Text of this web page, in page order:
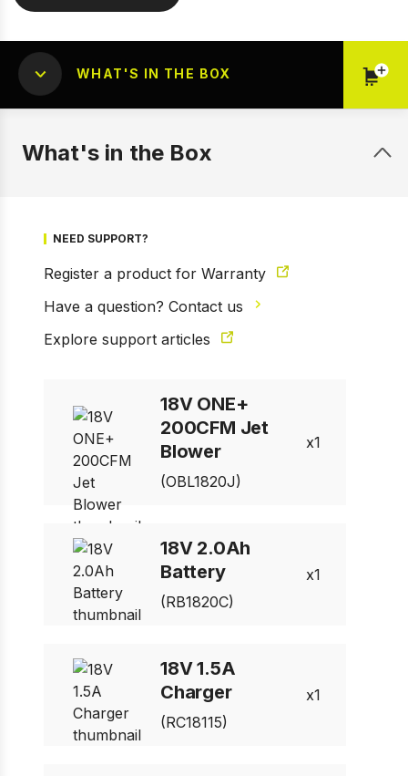
Prev
WHAT'S IN THE BOX
What's in the Box
NEED SUPPORT?
Register a product for Warranty
Have a question? Contact us
Explore support articles
18V ONE+
200CFM Jet
Blower
(OBL1820J)
1
18V 2.0Ah
Battery
(RB1820C)
1
18V 1.5A
Charger
(RC18115)
1